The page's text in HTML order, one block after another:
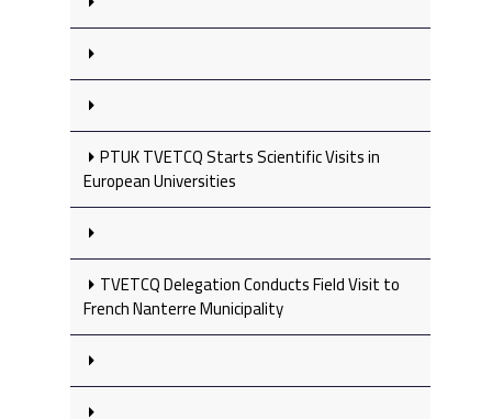
PTUK TVETCQ Starts Scientific Visits in
European Universities
TVETCQ Delegation Conducts Field Visit to
French Nanterre Municipality